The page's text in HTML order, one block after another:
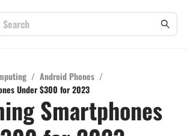
/ Android Phones /
Under $300 for 2023
Smartphones